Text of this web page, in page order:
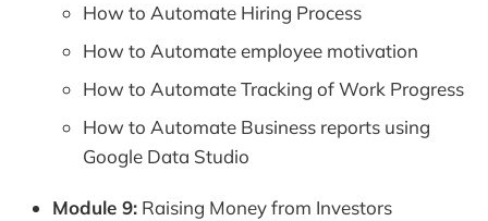
How to Automate Hiring Process
How to Automate employee motivation
How to Automate Tracking of Work Progress
How to Automate Business reports using
Google Data Studio
Module 9: Raising Money from Investors